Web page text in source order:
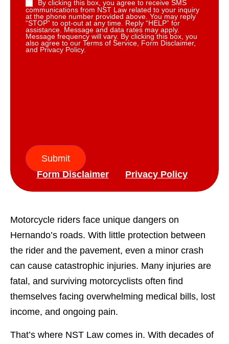
Motorcycle riders face unique dangers on
Hernando’s roads. With little protection between
the rider and the pavement, even a minor crash
can cause catastrophic injuries. Many injuries are
fatal, and surviving motorcyclists often find
themselves facing overwhelming medical bills, lost
income, and ongoing pain.
That’s where NST Law comes in. With decades of
By clicking this box, you agree to receive SMS
communications from NST Law related to your inquiry
at the phone number provided above. You may reply
“STOP” to opt-out at any time. Reply “HELP” for
assistance. Message and data rates may apply.
Message frequency will vary. By clicking this box, you
also agree to our Terms of Service, Form Disclaimer,
and Privacy Policy.
Submit
Form Disclaimer
Privacy Policy